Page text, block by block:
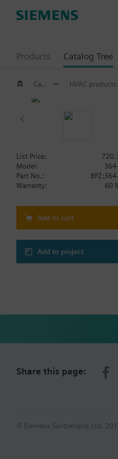
Products Catalog Tree
Catalog Tree HVAC products
List Price:
Model:
Part No.:
Warranty:
60
Add to cart
Add to project
Share this page:
© Siemens Switzerland Ltd.